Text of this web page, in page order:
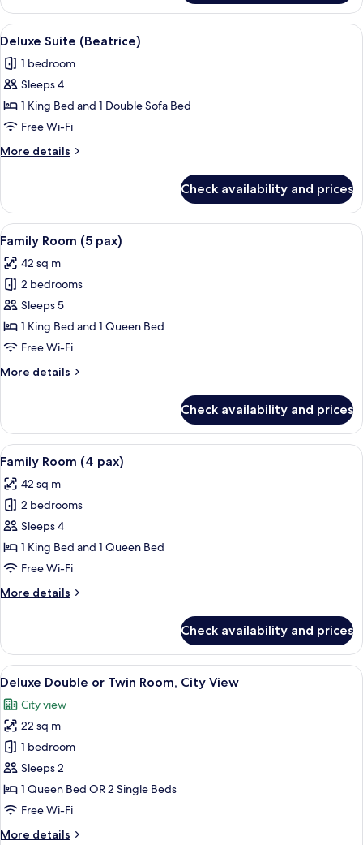
Triple
Room
View
all
photos
for
Deluxe
Suite
(Beatrice)
A spacious bedroom with a large
8
Deluxe Suite (Beatrice)
1 bedroom
Sleeps 4
1 King Bed and 1 Double Sofa Bed
Free Wi-Fi
More details
More
Suite
(Beatrice)
Check availability and prices
View
all
photos
for
Family
Room
(5
A hotel room with a bed, bedside
8
Family Room (5 pax)
42 sq m
2 bedrooms
Sleeps 5
1 King Bed and 1 Queen Bed
Free Wi-Fi
More details
More
Room
(5
pax)
Check availability and prices
View
all
photos
for
Family
Room
(4
9
Family Room (4 pax)
42 sq m
2 bedrooms
Sleeps 4
1 King Bed and 1 Queen Bed
Free Wi-Fi
More details
More
Room
(4
pax)
Check availability and prices
View
all
photos
for
Deluxe
Double
or
Twin
City
A hotel room with a large bed, a
7
Deluxe Double or Twin Room, City View
City view
22 sq m
1 bedroom
Sleeps 2
1 Queen Bed OR 2 Single Beds
Free Wi-Fi
More details
More